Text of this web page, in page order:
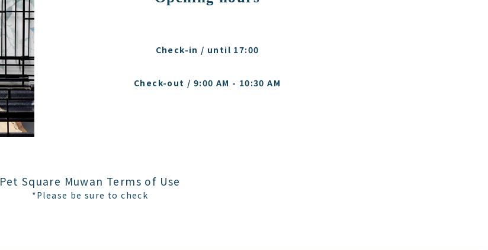
Check-in / until 17:00
Check-out / 9:00 AM - 10:30 AM
Pet Square Muwan Terms of Use
*Please be sure to check